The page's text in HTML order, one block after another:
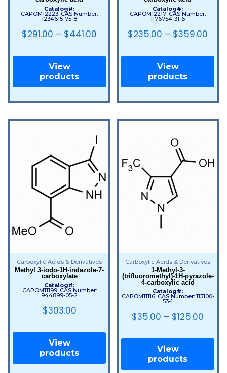
Catalog#:
CAPOM12223; CAS Number:
1234615-75-8
$291.00 – $441.00
View
products
Catalog#:
CAPOM12217; CAS Number:
1176754-31-6
$235.00 – $359.00
View
products
Carboxylic Acids & Derivatives
Methyl 3-iodo-1H-indazole-7-
carboxylate
Catalog#:
CAPOM11199; CAS Number:
944899-05-2
$303.00
View
products
Carboxylic Acids & Derivatives
1-Methyl-3-
(trifluoromethyl)-1H-pyrazole-
4-carboxylic acid
Catalog#:
CAPOM11116; CAS Number: 113100-
53-1
$35.00 – $125.00
View
products